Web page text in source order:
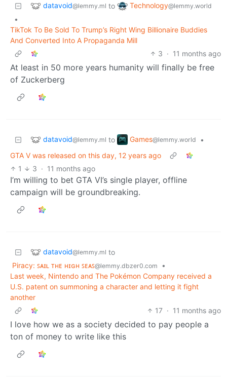
datavoid@lemmy.ml to Technology@lemmy.world
•
TikTok To Be Sold To Trump’s Right Wing Billionaire Buddies
And Converted Into A Propaganda Mill
3 · 11 months ago
At least in 50 more years humanity will finally be free
of Zuckerberg
datavoid@lemmy.ml to Games@lemmy.world
•
GTA V was released on this day, 12 years ago
1
3 · 11 months ago
I’m willing to bet GTA VI’s single player, offline
campaign will be groundbreaking.
datavoid@lemmy.ml to
Piracy: ꜱᴀɪʟ ᴛʜᴇ ʜɪɢʜ ꜱᴇᴀꜱ@lemmy.dbzer0.com
•
Last week, Nintendo and The Pokémon Company received a
U.S. patent on summoning a character and letting it fight
another
17 · 11 months ago
I love how we as a society decided to pay people a
ton of money to write like this